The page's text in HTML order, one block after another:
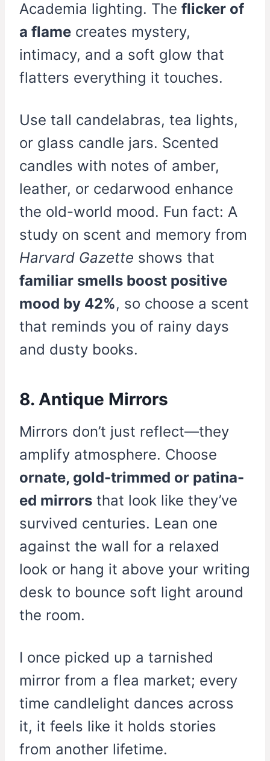
Academia lighting. The flicker of
a flame creates mystery,
intimacy, and a soft glow that
flatters everything it touches.
Use tall candelabras, tea lights,
or glass candle jars. Scented
candles with notes of amber,
leather, or cedarwood enhance
the old-world mood. Fun fact: A
study on scent and memory from
Harvard Gazette shows that
familiar smells boost positive
mood by 42%, so choose a scent
that reminds you of rainy days
and dusty books.
8. Antique Mirrors
Mirrors don’t just reflect—they
amplify atmosphere. Choose
ornate, gold-trimmed or patina-
ed mirrors that look like they’ve
survived centuries. Lean one
against the wall for a relaxed
look or hang it above your writing
desk to bounce soft light around
the room.
I once picked up a tarnished
mirror from a flea market; every
time candlelight dances across
it, it feels like it holds stories
from another lifetime.